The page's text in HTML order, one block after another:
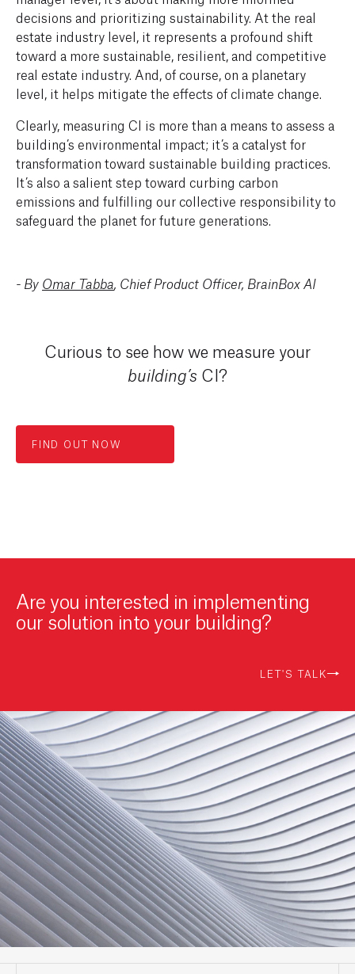
decisions and prioritizing sustainability. At the real
estate industry level, it represents a profound shift
toward a more sustainable, resilient, and competitive
real estate industry. And, of course, on a planetary
level, it helps mitigate the effects of climate change.
Clearly, measuring CI is more than a means to assess a
building’s environmental impact; it’s a catalyst for
transformation toward sustainable building practices.
It’s also a salient step toward curbing carbon
emissions and fulfilling our collective responsibility to
safeguard the planet for future generations.
- By Omar Tabba, Chief Product Officer, BrainBox AI
Curious to see how we measure your
building’s CI?
FIND OUT NOW
Are you interested in implementing
our solution into your building?
LET'S TALK